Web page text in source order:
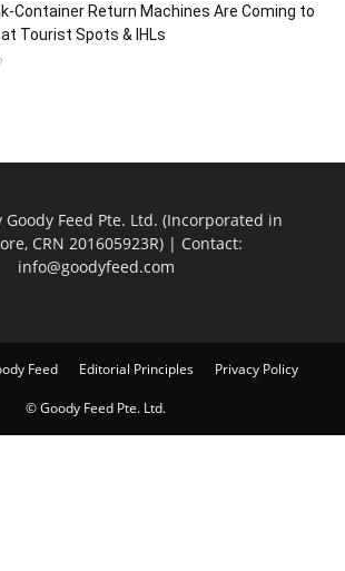
Container Return Machines Are Coming to
at Tourist Spots & IHLs
Goody Feed Pte. Ltd. (Incorporated in
CRN 201605923R) | Contact:
info@goodyfeed.com
Feed Editorial Principles Privacy Policy
© Goody Feed Pte. Ltd.